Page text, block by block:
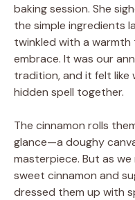
baking session. She
the simple ingredients
twinkled with a
embrace. It was our
tradition, and it felt like
hidden spell together.
The cinnamon rolls
glance—a doughy
masterpiece. But as
sweet cinnamon and
dressed them up with